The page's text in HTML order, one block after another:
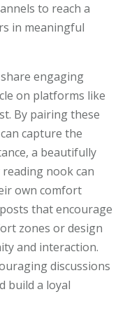
to reach a
in meaningful
engaging
on platforms like
By pairing these
capture the
a beautifully
nook can
own comfort
that encourage
zones or design
and interaction.
discussions
build a loyal